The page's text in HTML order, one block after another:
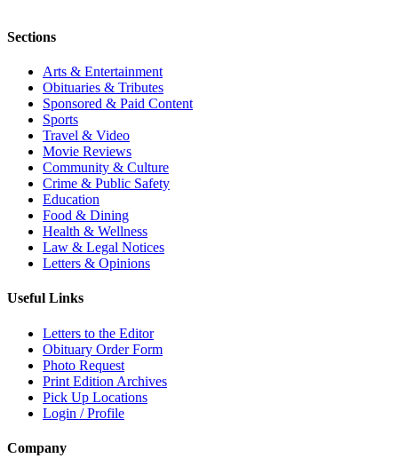
Sections
Arts & Entertainment
Obituaries & Tributes
Sponsored & Paid Content
Sports
Travel & Video
Movie Reviews
Community & Culture
Crime & Public Safety
Education
Food & Dining
Health & Wellness
Law & Legal Notices
Letters & Opinions
Useful Links
Letters to the Editor
Obituary Order Form
Photo Request
Print Edition Archives
Pick Up Locations
Login / Profile
Company